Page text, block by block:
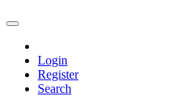
Login
Register
Search